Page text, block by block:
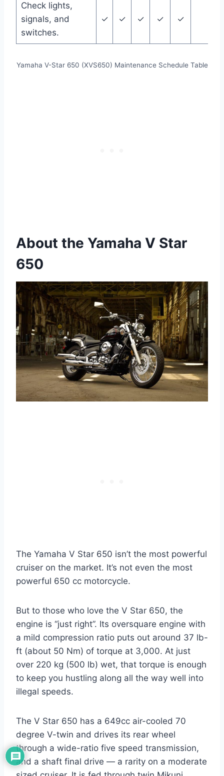
Check lights,
signals, and
switches.
✓ ✓ ✓ ✓ ✓
Yamaha V-Star 650 (XVS650) Maintenance Schedule Table
About the Yamaha V Star
650
The Yamaha V Star 650 isn’t the most powerful
cruiser on the market. It’s not even the most
powerful 650 cc motorcycle.
But to those who love the V Star 650, the
engine is “just right”. Its oversquare engine with
a mild compression ratio puts out around 37 lb-
ft (about 50 Nm) of torque at 3,000. At just
over 220 kg (500 lb) wet, that torque is enough
to keep you hustling along all the way well into
illegal speeds.
The V Star 650 has a 649cc air-cooled 70
degree V-twin and drives its rear wheel
through a wide-ratio five speed transmission,
and a shaft final drive — a rarity on a moderate